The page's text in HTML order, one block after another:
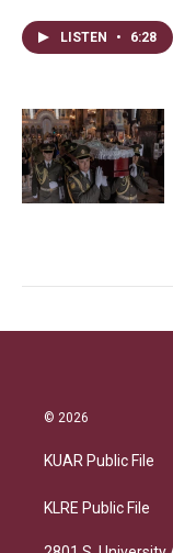
LISTEN • 6:28
© 2026
KUAR Public File
KLRE Public File